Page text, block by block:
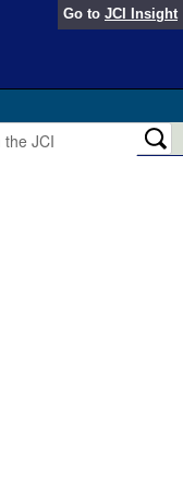
Go to JCI Insight